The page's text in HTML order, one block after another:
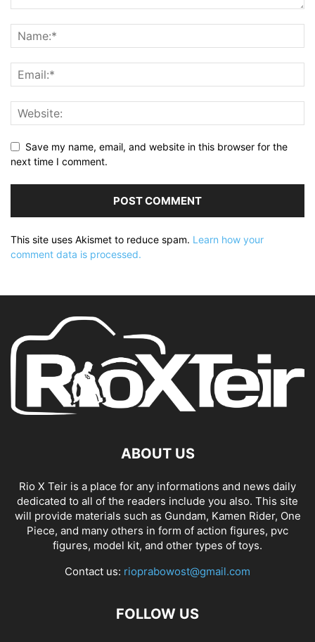
Save my name, email, and website in this browser for the
next time I comment.
This site uses Akismet to reduce spam. Learn how your
comment data is processed.
ABOUT US
Rio X Teir is a place for any informations and news daily
dedicated to all of the readers include you also. This site
will provide materials such as Gundam, Kamen Rider, One
Piece, and many others in form of action figures, pvc
figures, model kit, and other types of toys.
Contact us: rioprabowost@gmail.com
FOLLOW US